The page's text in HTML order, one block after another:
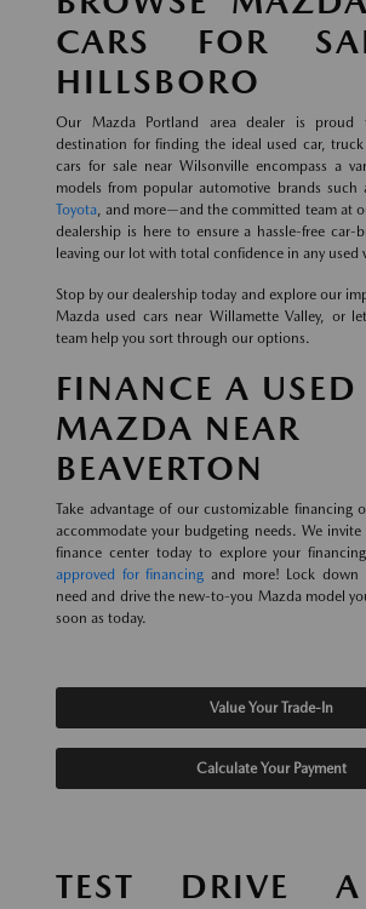
CARS FOR
HILLSBORO
Our Mazda Portland area dealer is
destination for finding the ideal used car,
cars for sale near Wilsonville encompass a
models from popular automotive brands such
Toyota, and more—and the committed team at
dealership is here to ensure a hassle-free car-
leaving our lot with total confidence in any used
Stop by our dealership today and explore our
Mazda used cars near Willamette Valley, or
team help you sort through our options.
FINANCE A USED
MAZDA NEAR
BEAVERTON
Take advantage of our customizable financing
accommodate your budgeting needs. We
finance center today to explore your
approved for financing and more! Lock down
need and drive the new-to-you Mazda model
soon as today.
Value Your Trade-In
Calculate Your Payment
TEST DRIVE